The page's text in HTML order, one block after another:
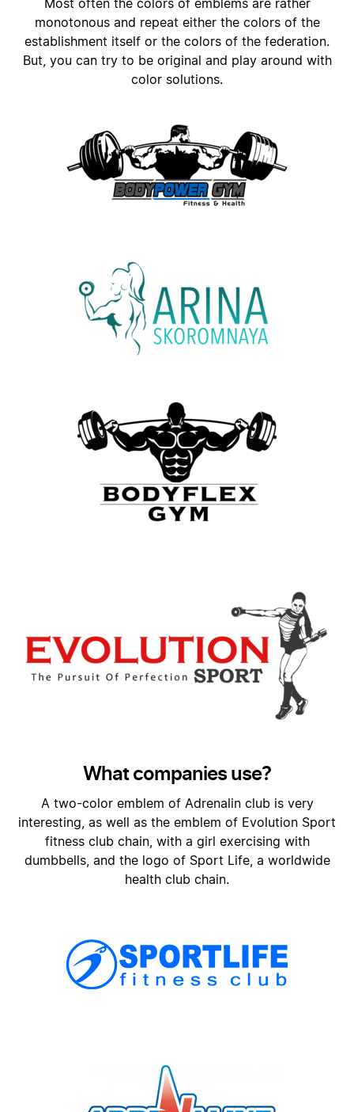
Most often the colors of emblems are rather
monotonous and repeat either the colors of the
establishment itself or the colors of the federation.
But, you can try to be original and play around with
color solutions.
What companies use?
A two-color emblem of Adrenalin club is very
interesting, as well as the emblem of Evolution Sport
fitness club chain, with a girl exercising with
dumbbells, and the logo of Sport Life, a worldwide
health club chain.